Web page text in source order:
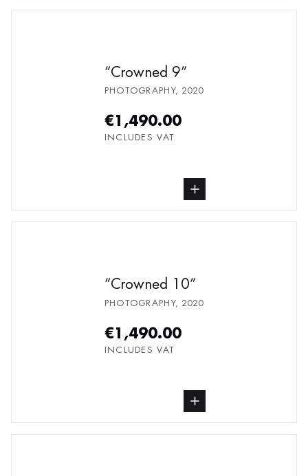
Crowned 9
PHOTOGRAPHY, 2020
€1,490.00
INCLUDES VAT
buy Photography, from undefined
Crowned 10
PHOTOGRAPHY, 2020
€1,490.00
INCLUDES VAT
buy Photography, from undefined